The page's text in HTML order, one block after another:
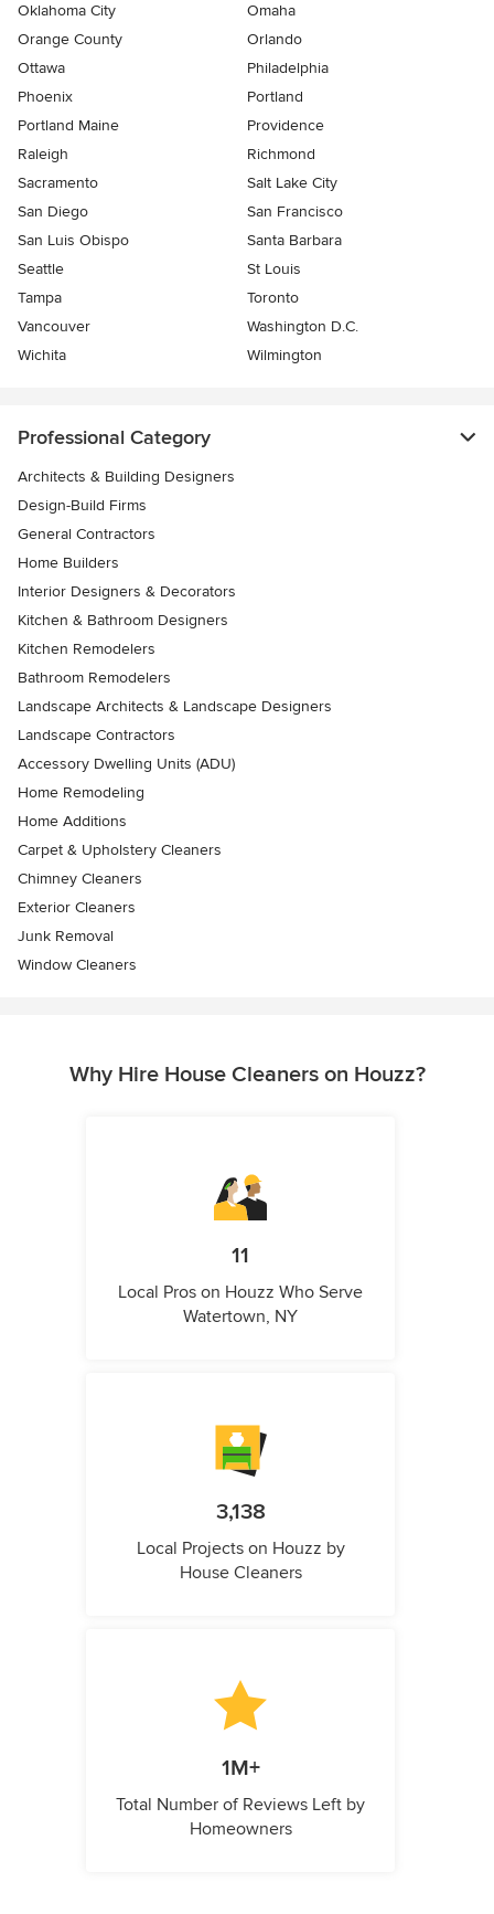
Oklahoma City
Omaha
Orange County
Orlando
Ottawa
Philadelphia
Phoenix
Portland
Portland Maine
Providence
Raleigh
Richmond
Sacramento
Salt Lake City
San Diego
San Francisco
San Luis Obispo
Santa Barbara
Seattle
St Louis
Tampa
Toronto
Vancouver
Washington D.C.
Wichita
Wilmington
Professional Category
Architects & Building Designers
Design-Build Firms
General Contractors
Home Builders
Interior Designers & Decorators
Kitchen & Bathroom Designers
Kitchen Remodelers
Bathroom Remodelers
Landscape Architects & Landscape Designers
Landscape Contractors
Accessory Dwelling Units (ADU)
Home Remodeling
Home Additions
Carpet & Upholstery Cleaners
Chimney Cleaners
Exterior Cleaners
Junk Removal
Window Cleaners
Why Hire House Cleaners on Houzz?
11
Local Pros on Houzz Who Serve
Watertown, NY
3,138
Local Projects on Houzz by
House Cleaners
1M+
Total Number of Reviews Left by
Homeowners